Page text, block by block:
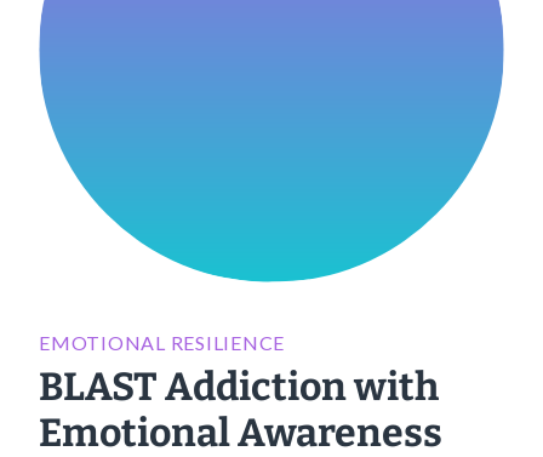
EMOTIONAL RESILIENCE
BLAST Addiction with
Emotional Awareness